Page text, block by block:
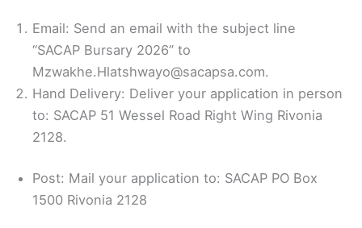
Email: Send an email with the subject line
“SACAP Bursary 2026” to
Mzwakhe.Hlatshwayo@sacapsa.com.
Hand Delivery: Deliver your application in person
to: SACAP 51 Wessel Road Right Wing Rivonia
2128.
Post: Mail your application to: SACAP PO Box
1500 Rivonia 2128